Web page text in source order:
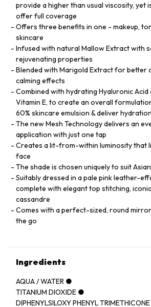
provide a higher than usual viscosity, yet
offer full coverage
Offers three benefits in one - makeup,
skincare
Infused with natural Mallow Extract with
rejuvenating properties
Blended with Marigold Extract for better
calming effects
Combined with hydrating Hyaluronic
Vitamin E, to create an overall
60% skincare emulsion & deliver
The new Mesh Technology delivers an
application with just one tap
Creates a lit-from-within luminosity that
face
The shade is chosen uniquely to suit
Suitably dressed in a pale pink leather-
complete with elegant top stitching,
cassandre
Comes with a perfect-sized, round
the go
Ingredients
AQUA / WATER ●
TITANIUM DIOXIDE ●
DIPHENYLSILOXY PHENYL